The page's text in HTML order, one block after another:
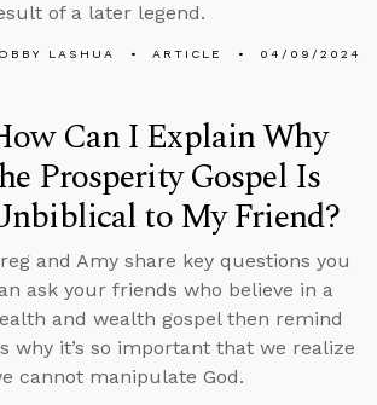
of a later legend.
LASHUA ARTICLE 04/09/2024
Can I Explain Why
Prosperity Gospel Is
to My Friend?
and Amy share key questions you
ask your friends who believe in a
and wealth gospel then remind
why it’s so important that we realize
cannot manipulate God.